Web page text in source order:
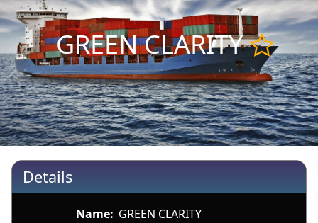
GREEN CLARITY
Details
Name: GREEN CLARITY